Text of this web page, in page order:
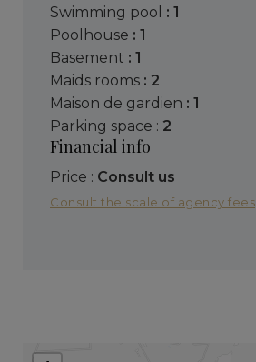
swimming pool : 1
poolhouse : 1
basement : 1
maids rooms : 2
maison de gardien : 1
parking space : 2
Financial info
Price : Consult us
Consult the scale of agency fees